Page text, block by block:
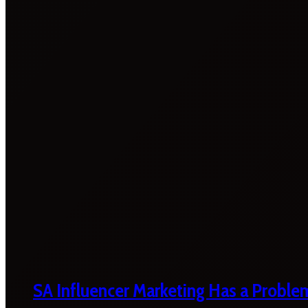
SA Influencer Marketing Has a